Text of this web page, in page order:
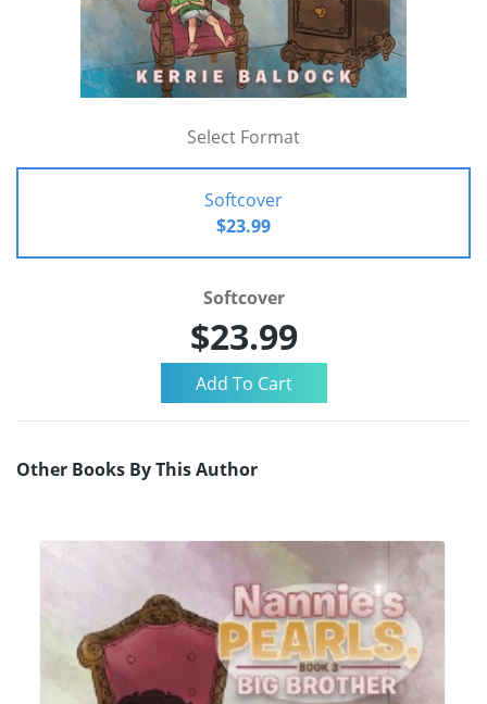
Select Format
Softcover
$23.99
Softcover
$23.99
Other Books By This Author